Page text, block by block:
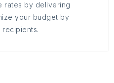
rates by delivering
your budget by